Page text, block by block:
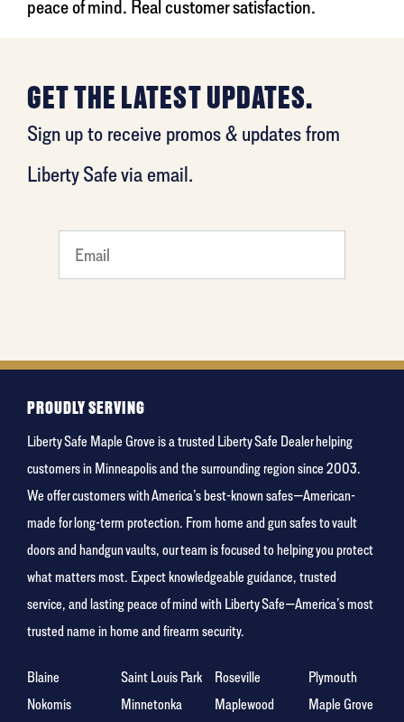
peace of mind. Real customer satisfaction.
GET THE LATEST UPDATES.
Sign up to receive promos & updates from
Liberty Safe via email.
What's
your
favorite
PROUDLY SERVING
Liberty Safe Maple Grove is a trusted Liberty Safe Dealer helping
customers in Minneapolis and the surrounding region since 2003.
We offer customers with America’s best-known safes—American-
made for long-term protection. From home and gun safes to vault
doors and handgun vaults, our team is focused to helping you protect
what matters most. Expect knowledgeable guidance, trusted
service, and lasting peace of mind with Liberty Safe—America’s most
trusted name in home and firearm security.
Blaine Saint Louis Park Roseville
Plymouth
Nokomis
Minnetonka Maplewood
Maple Grove